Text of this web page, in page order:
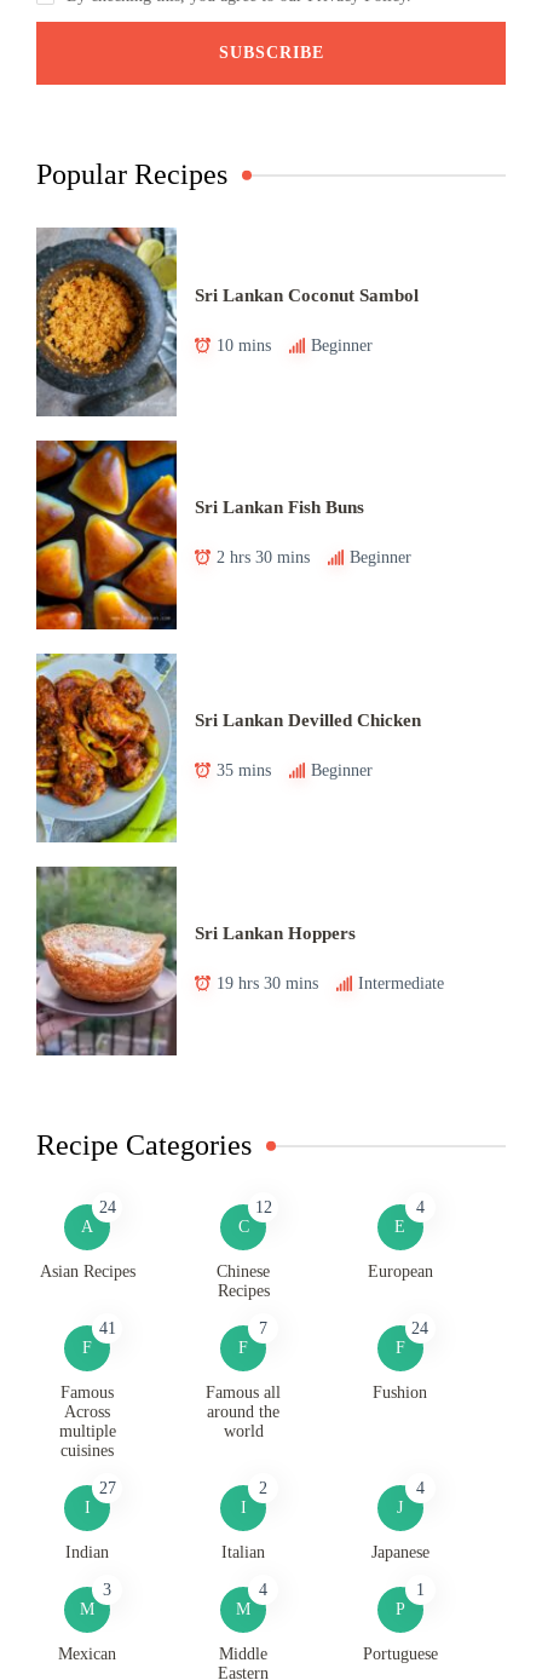
Popular Recipes
Sri Lankan Coconut Sambol
10 mins Beginner
Sri Lankan Fish Buns
2 hrs 30 mins Beginner
Sri Lankan Devilled Chicken
35 mins Beginner
Sri Lankan Hoppers
19 hrs 30 mins Intermediate
Recipe Categories
A
24
Asian Recipes
C
12
Chinese
Recipes
E
4
European
F
41
Famous
Across
multiple
cuisines
F
7
Famous all
around the
world
F
24
Fushion
I
27
Indian
I
2
Italian
J
4
Japanese
M
3
Mexican
M
4
Middle
Eastern
P
1
Portuguese